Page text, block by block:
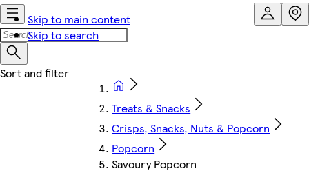
Skip to main content
Skip to search
Treats & Snacks
Crisps, Snacks, Nuts & Popcorn
Popcorn
Savoury Popcorn